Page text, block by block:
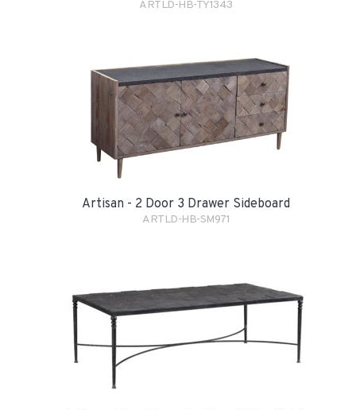
ARTLD-HB-TY1343
Artisan - 2 Door 3 Drawer Sideboard
ARTLD-HB-SM971